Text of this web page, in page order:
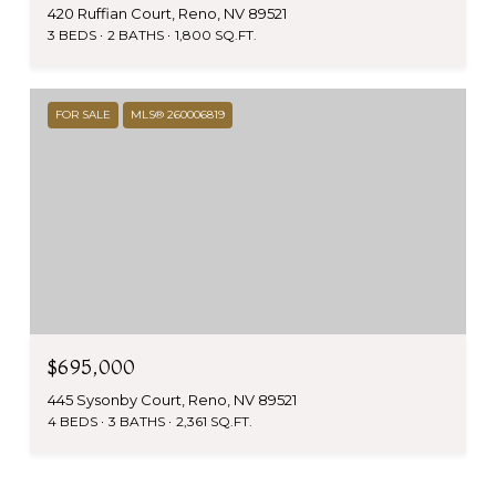
420 Ruffian Court, Reno, NV 89521
3 BEDS 2 BATHS 1,800 SQ.FT.
FOR SALE MLS® 260006819
$695,000
445 Sysonby Court, Reno, NV 89521
4 BEDS 3 BATHS 2,361 SQ.FT.